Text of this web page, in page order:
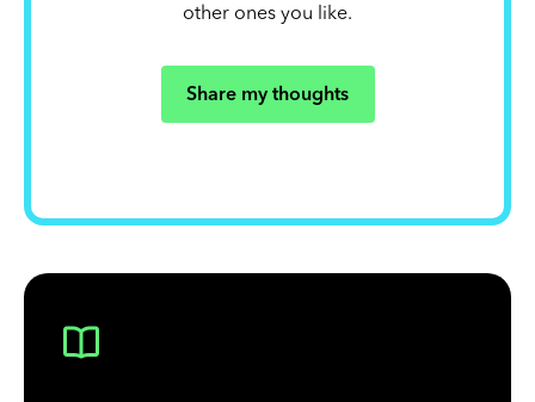
other ones you like.
Share my thoughts